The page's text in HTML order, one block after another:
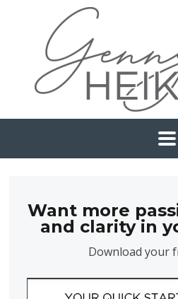
Want more
and clarity in
Download your